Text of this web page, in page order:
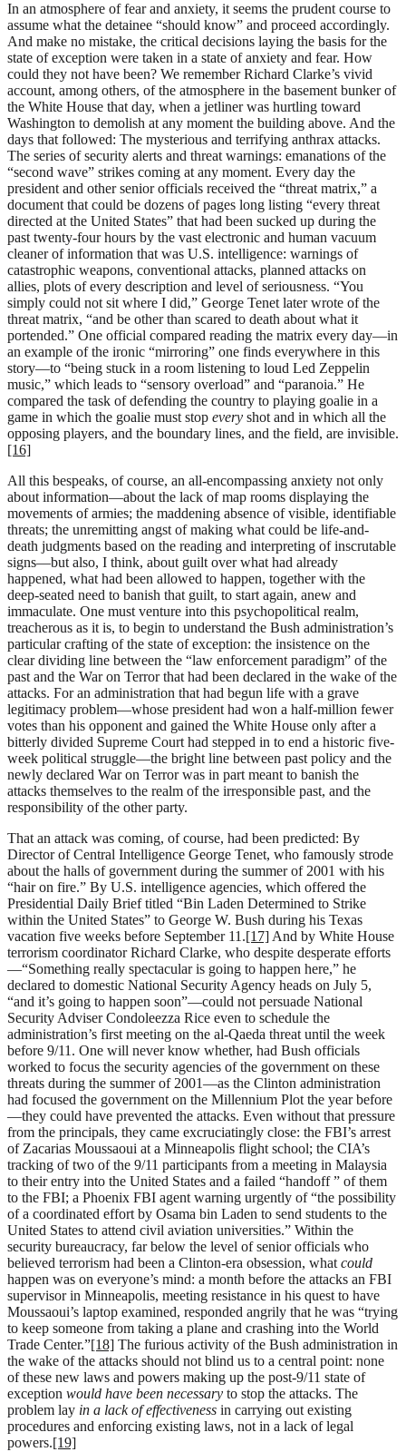
In an atmosphere of fear and anxiety, it seems the prudent course to
assume what the detainee “should know” and proceed accordingly.
And make no mistake, the critical decisions laying the basis for the
state of exception were taken in a state of anxiety and fear. How
could they not have been? We remember Richard Clarke’s vivid
account, among others, of the atmosphere in the basement bunker of
the White House that day, when a jetliner was hurtling toward
Washington to demolish at any moment the building above. And the
days that followed: The mysterious and terrifying anthrax attacks.
The series of security alerts and threat warnings: emanations of the
“second wave” strikes coming at any moment. Every day the
president and other senior officials received the “threat matrix,” a
document that could be dozens of pages long listing “every threat
directed at the United States” that had been sucked up during the
past twenty-four hours by the vast electronic and human vacuum
cleaner of information that was U.S. intelligence: warnings of
catastrophic weapons, conventional attacks, planned attacks on
allies, plots of every description and level of seriousness. “You
simply could not sit where I did,” George Tenet later wrote of the
threat matrix, “and be other than scared to death about what it
portended.” One official compared reading the matrix every day—in
an example of the ironic “mirroring” one finds everywhere in this
story—to “being stuck in a room listening to loud Led Zeppelin
music,” which leads to “sensory overload” and “paranoia.” He
compared the task of defending the country to playing goalie in a
game in which the goalie must stop every shot and in which all the
opposing players, and the boundary lines, and the field, are invisible.
[16]
All this bespeaks, of course, an all-encompassing anxiety not only
about information—about the lack of map rooms displaying the
movements of armies; the maddening absence of visible, identifiable
threats; the unremitting angst of making what could be life-and-
death judgments based on the reading and interpreting of inscrutable
signs—but also, I think, about guilt over what had already
happened, what had been allowed to happen, together with the
deep-seated need to banish that guilt, to start again, anew and
immaculate. One must venture into this psychopolitical realm,
treacherous as it is, to begin to understand the Bush administration’s
particular crafting of the state of exception: the insistence on the
clear dividing line between the “law enforcement paradigm” of the
past and the War on Terror that had been declared in the wake of the
attacks. For an administration that had begun life with a grave
legitimacy problem—whose president had won a half-million fewer
votes than his opponent and gained the White House only after a
bitterly divided Supreme Court had stepped in to end a historic five-
week political struggle—the bright line between past policy and the
newly declared War on Terror was in part meant to banish the
attacks themselves to the realm of the irresponsible past, and the
responsibility of the other party.
That an attack was coming, of course, had been predicted: By
Director of Central Intelligence George Tenet, who famously strode
about the halls of government during the summer of 2001 with his
“hair on fire.” By U.S. intelligence agencies, which offered the
Presidential Daily Brief titled “Bin Laden Determined to Strike
within the United States” to George W. Bush during his Texas
vacation five weeks before September 11.[17] And by White House
terrorism coordinator Richard Clarke, who despite desperate efforts
—“Something really spectacular is going to happen here,” he
declared to domestic National Security Agency heads on July 5,
“and it’s going to happen soon”—could not persuade National
Security Adviser Condoleezza Rice even to schedule the
administration’s first meeting on the al-Qaeda threat until the week
before 9/11. One will never know whether, had Bush officials
worked to focus the security agencies of the government on these
threats during the summer of 2001—as the Clinton administration
had focused the government on the Millennium Plot the year before
—they could have prevented the attacks. Even without that pressure
from the principals, they came excruciatingly close: the FBI’s arrest
of Zacarias Moussaoui at a Minneapolis flight school; the CIA’s
tracking of two of the 9/11 participants from a meeting in Malaysia
to their entry into the United States and a failed “handoff ” of them
to the FBI; a Phoenix FBI agent warning urgently of “the possibility
of a coordinated effort by Osama bin Laden to send students to the
United States to attend civil aviation universities.” Within the
security bureaucracy, far below the level of senior officials who
believed terrorism had been a Clinton-era obsession, what could
happen was on everyone’s mind: a month before the attacks an FBI
supervisor in Minneapolis, meeting resistance in his quest to have
Moussaoui’s laptop examined, responded angrily that he was “trying
to keep someone from taking a plane and crashing into the World
Trade Center.”[18] The furious activity of the Bush administration in
the wake of the attacks should not blind us to a central point: none
of these new laws and powers making up the post-9/11 state of
exception would have been necessary to stop the attacks. The
problem lay in a lack of effectiveness in carrying out existing
procedures and enforcing existing laws, not in a lack of legal
powers.[19]